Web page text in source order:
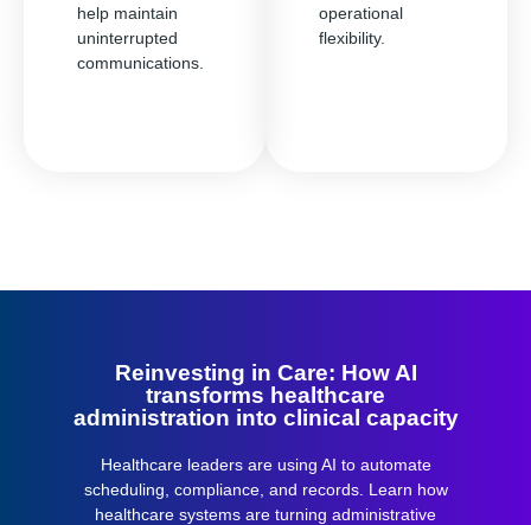
help maintain
uninterrupted
communications.
operational
flexibility.
Reinvesting in Care: How AI
transforms healthcare
administration into clinical capacity
Healthcare leaders are using AI to automate
scheduling, compliance, and records. Learn how
healthcare systems are turning administrative